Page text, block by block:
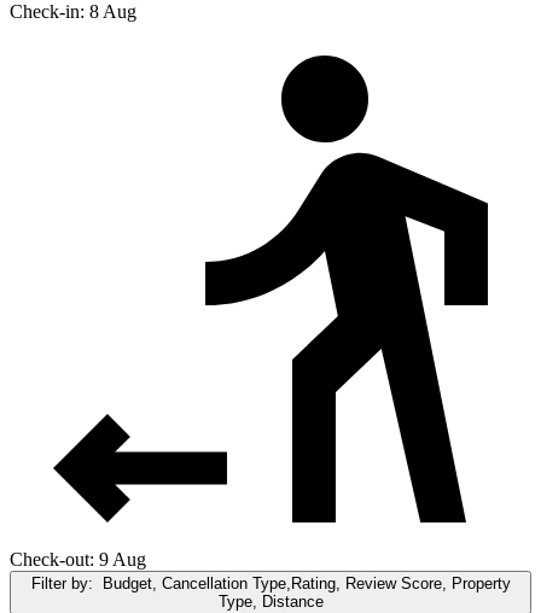
Check-in: 8 Aug
Check-out: 9 Aug
Filter by:
Budget, Cancellation Type,Rating, Review Score, Property
Type, Distance